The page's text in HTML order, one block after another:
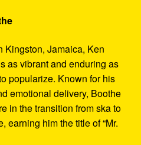
Kingston, Jamaica, Ken
as vibrant and enduring as
popularize. Known for his
emotional delivery, Boothe
in the transition from ska to
earning him the title of “Mr.